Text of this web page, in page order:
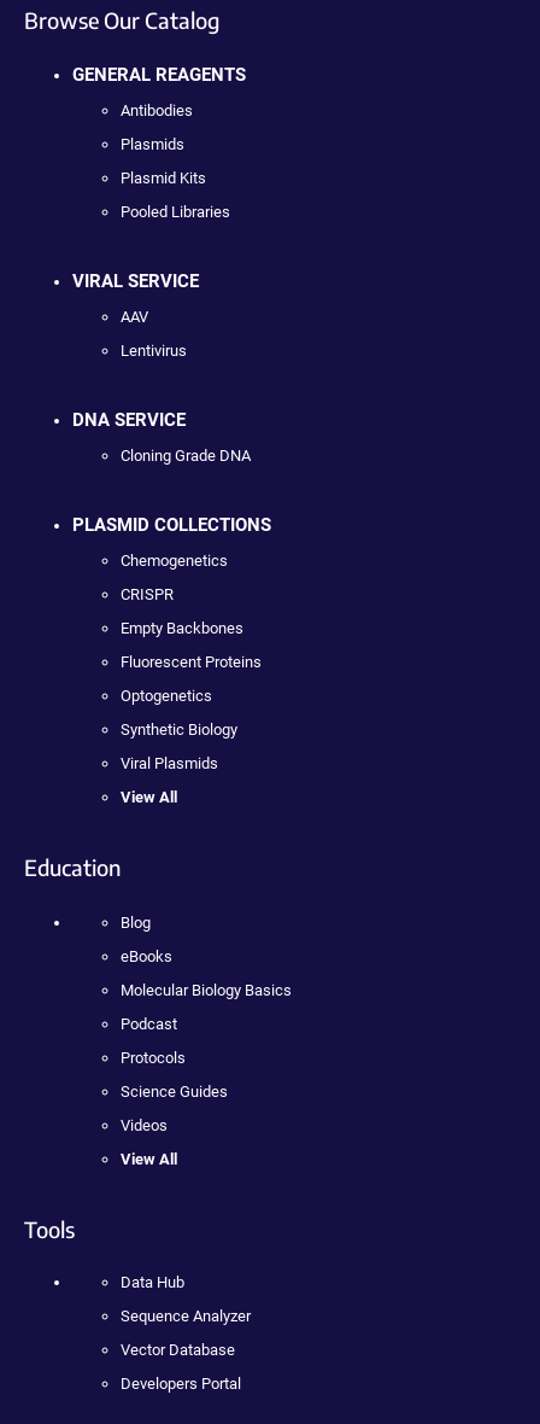
Browse Our Catalog
GENERAL REAGENTS
Antibodies
Plasmids
Plasmid Kits
Pooled Libraries
VIRAL SERVICE
AAV
Lentivirus
DNA SERVICE
Cloning Grade DNA
PLASMID COLLECTIONS
Chemogenetics
CRISPR
Empty Backbones
Fluorescent Proteins
Optogenetics
Synthetic Biology
Viral Plasmids
View All
Education
Blog
eBooks
Molecular Biology Basics
Podcast
Protocols
Science Guides
Videos
View All
Tools
Data Hub
Sequence Analyzer
Vector Database
Developers Portal